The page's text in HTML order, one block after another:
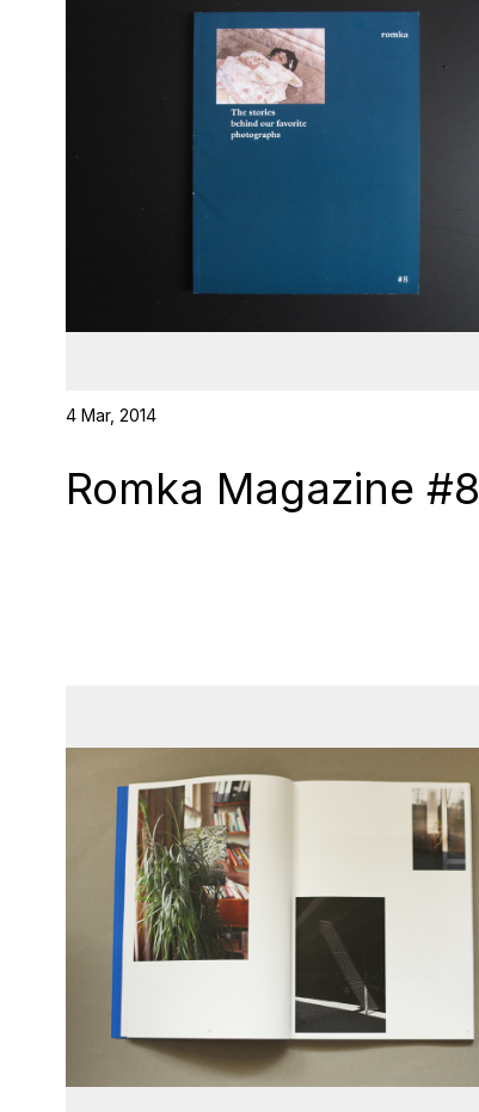
4 Mar, 2014
Romka Magazine #8